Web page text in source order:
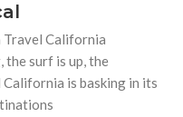
Travel California
the surf is up, the
is basking in its